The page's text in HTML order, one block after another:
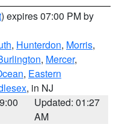
) expires 07:00 PM by
, Hunterdon, Morris,
, Mercer,
, Eastern
, in NJ
Updated: 01:27
AM